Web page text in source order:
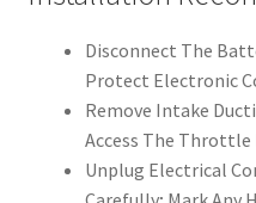
Disconnect The
Protect Electronic
Remove Intake
Access The Throttle
Unplug Electrical